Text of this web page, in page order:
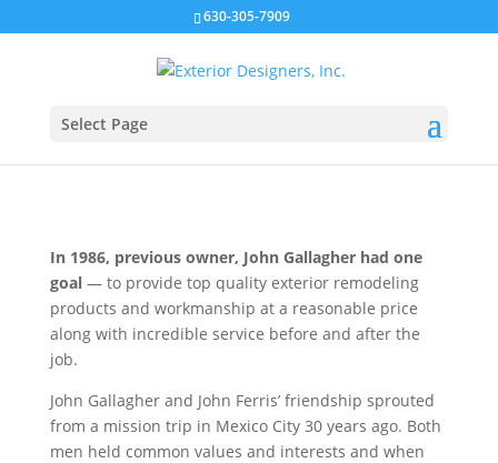
630-305-7909
Select Page
In 1986, previous owner, John Gallagher had one
goal— to provide top quality exterior remodeling
products and workmanship at a reasonable price
along with incredible service before and after the
job.
John Gallagher and John Ferris’ friendship sprouted
from a mission trip in Mexico City 30 years ago. Both
men held common values and interests and when